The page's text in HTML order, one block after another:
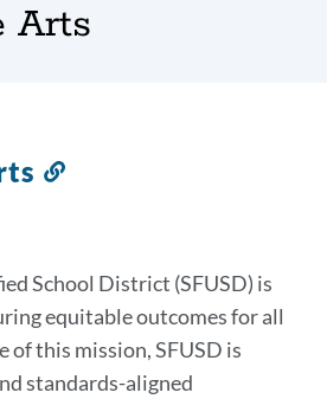
Arts
School District (SFUSD) is
equitable outcomes for all
of this mission, SFUSD is
standards-aligned